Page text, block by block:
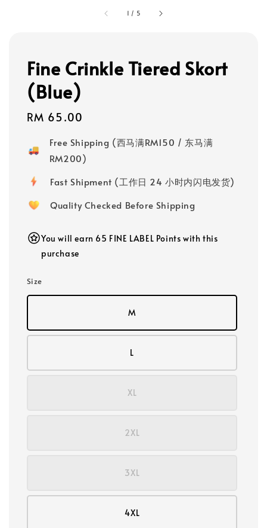
1 / 5
Fine Crinkle Tiered Skort
(Blue)
Regular
RM 65.00
Free Shipping (西马满RM150 / 东马满
RM200)
Fast Shipment (工作日 24 小时内闪电发货)
Quality Checked Before Shipping
You will earn 65 FINE LABEL Points with this
purchase
Size
M
L
XL
2XL
3XL
4XL